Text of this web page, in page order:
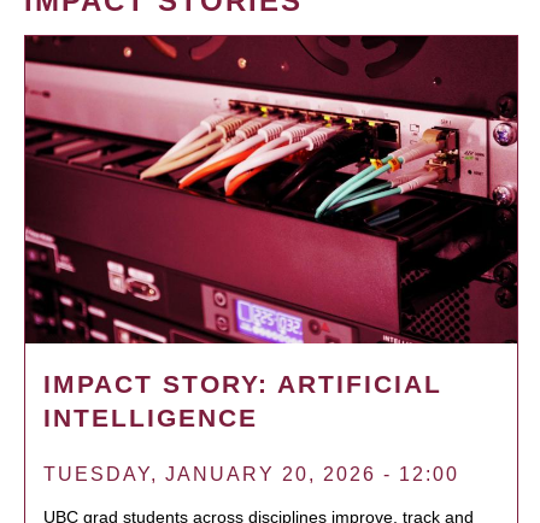
IMPACT STORY: ARTIFICIAL
INTELLIGENCE
TUESDAY, JANUARY 20, 2026 - 12:00
UBC grad students across disciplines improve, track and